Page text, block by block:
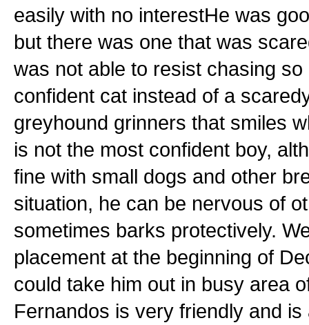
easily with no interestHe was
but there was one that was
was not able to resist chasing
confident cat instead of a
greyhound grinners that smiles
is not the most confident boy,
fine with small dogs and other
situation, he can be nervous of
sometimes barks protectively.
placement at the beginning of
could take him out in busy area
Fernandos is very friendly and